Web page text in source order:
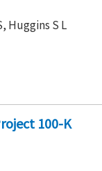
Huggins S L
100-K